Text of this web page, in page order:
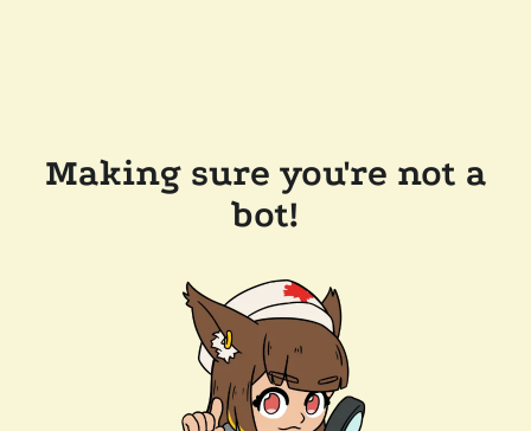
Making sure you're not a
bot!